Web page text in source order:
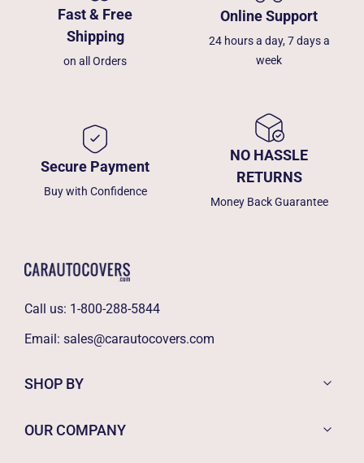
Fast & Free
Shipping
on all Orders
Online Support
24 hours a day, 7 days a
week
Secure Payment
Buy with Confidence
NO HASSLE
RETURNS
Money Back Guarantee
Call us: 1-800-288-5844
Email: sales@carautocovers.com
SHOP BY
OUR COMPANY